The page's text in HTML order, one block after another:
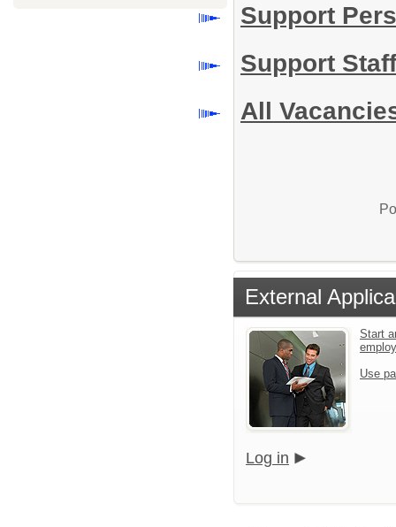
Support
Support
All
External
Start
Use
Log in